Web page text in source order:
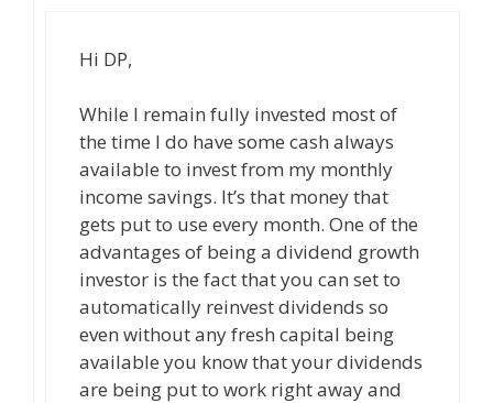
Hi DP,
While I remain fully invested most of
the time I do have some cash always
available to invest from my monthly
income savings. It’s that money that
gets put to use every month. One of the
advantages of being a dividend growth
investor is the fact that you can set to
automatically reinvest dividends so
even without any fresh capital being
available you know that your dividends
are being put to work right away and